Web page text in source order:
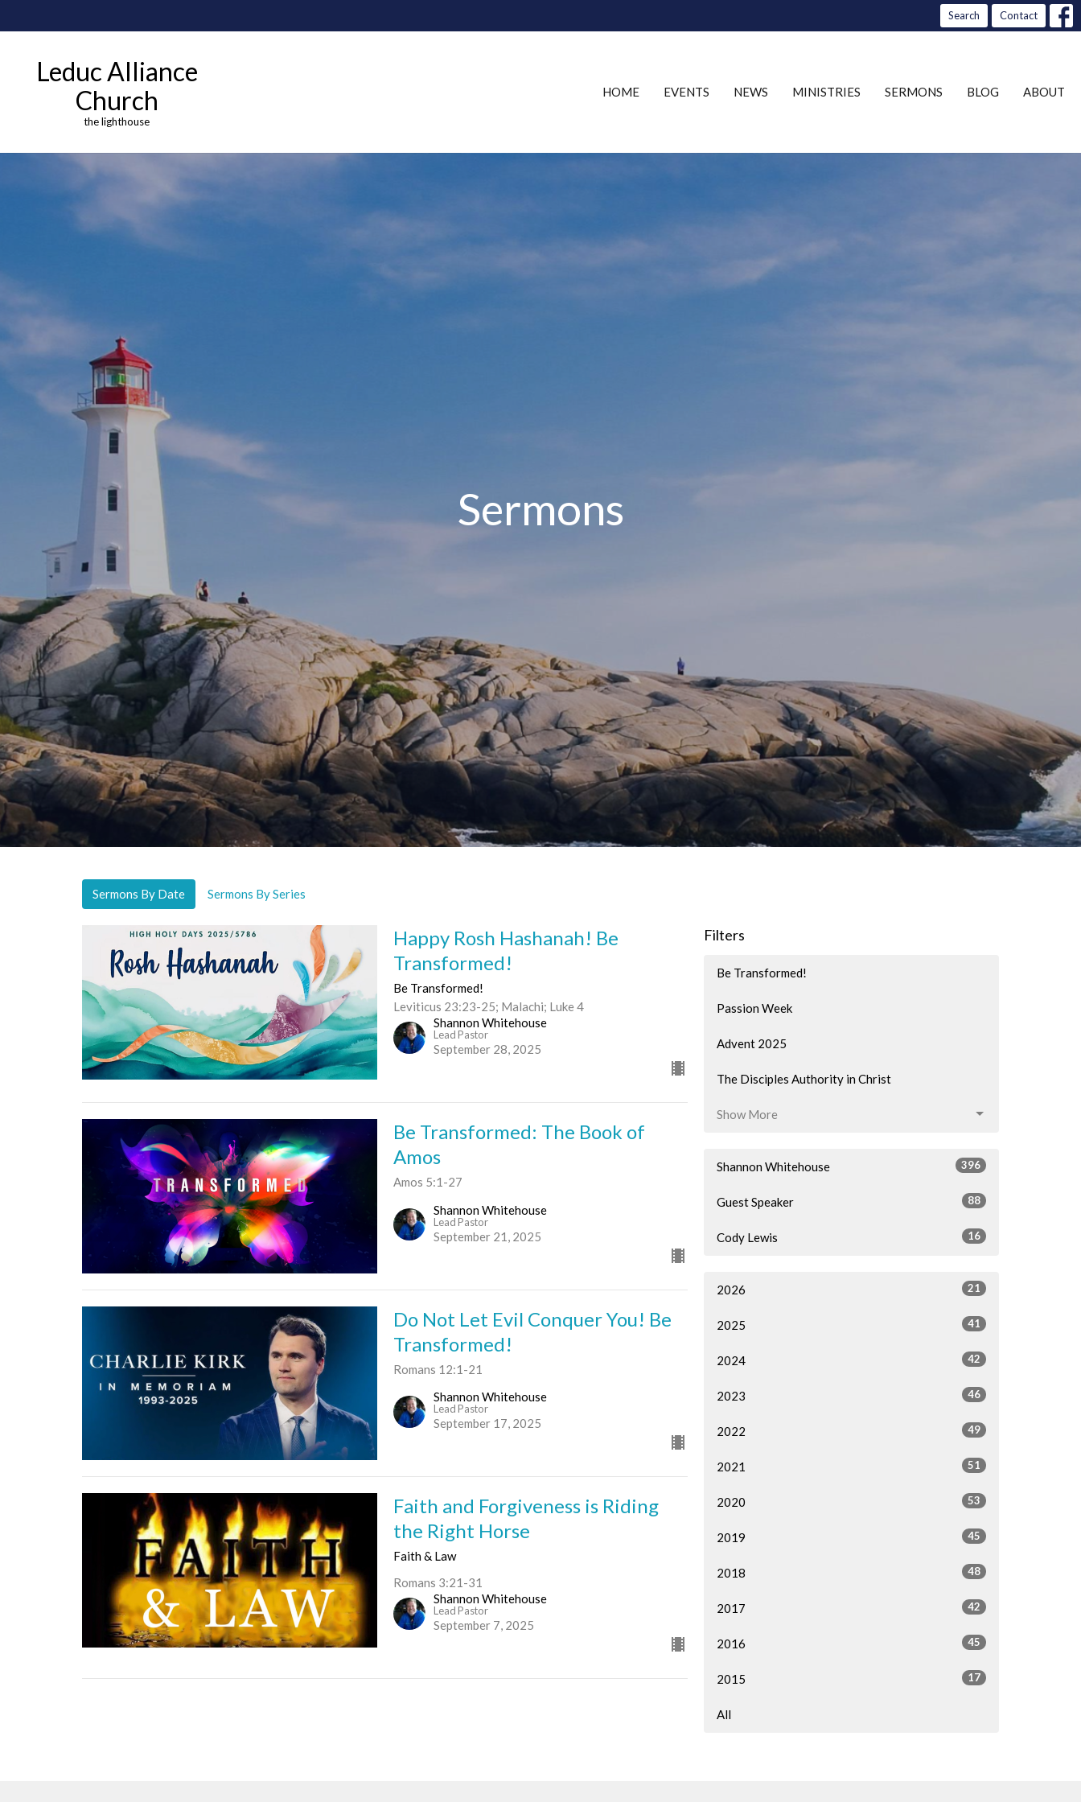
Search Contact
Leduc Alliance
Church
the lighthouse
HOME EVENTS NEWS MINISTRIES SERMONS BLOG ABOUT
Sermons
Sermons By Date Sermons By Series
Happy Rosh Hashanah! Be
Transformed!
Be Transformed!
Leviticus 23:23-25; Malachi; Luke 4
Shannon Whitehouse
Lead Pastor
September 28, 2025
Be Transformed: The Book of
Amos
Amos 5:1-27
Shannon Whitehouse
Lead Pastor
September 21, 2025
Do Not Let Evil Conquer You! Be
Transformed!
Romans 12:1-21
Shannon Whitehouse
Lead Pastor
September 17, 2025
Faith and Forgiveness is Riding
the Right Horse
Faith & Law
Romans 3:21-31
Shannon Whitehouse
Lead Pastor
September 7, 2025
Filters
Be Transformed!
Passion Week
Advent 2025
The Disciples Authority in Christ
Show More
Shannon Whitehouse 396
Guest Speaker 88
Cody Lewis 16
2026 21
2025 41
2024 42
2023 46
2022 49
2021 51
2020 53
2019 45
2018 48
2017 42
2016 45
2015 17
All